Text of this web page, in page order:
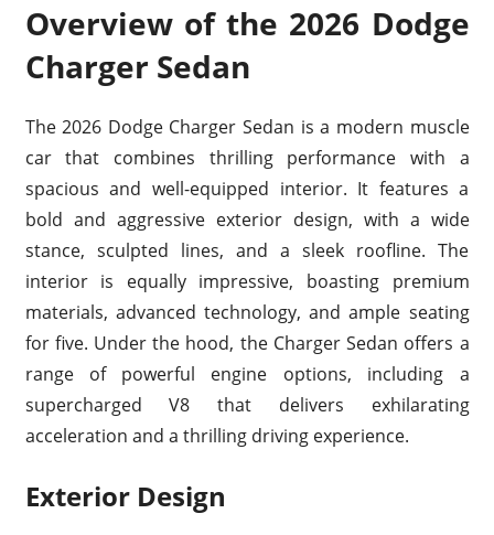
Overview of the 2026 Dodge
Charger Sedan
The 2026 Dodge Charger Sedan is a modern muscle
car that combines thrilling performance with a
spacious and well-equipped interior. It features a
bold and aggressive exterior design, with a wide
stance, sculpted lines, and a sleek roofline. The
interior is equally impressive, boasting premium
materials, advanced technology, and ample seating
for five. Under the hood, the Charger Sedan offers a
range of powerful engine options, including a
supercharged V8 that delivers exhilarating
acceleration and a thrilling driving experience.
Exterior Design